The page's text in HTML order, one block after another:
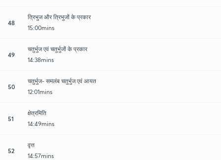
48
त्रिभुज और त्रिभुजों के प्रकार
15:00mins
49
चतुर्भुज एवं चतुर्भुजों के प्रकार
14:38mins
50
चतुर्भुज- समलंब चतुर्भुज एवं आयत
12:01mins
51
क्षेत्रमिति
14:49mins
52
वृत्त
14:57mins